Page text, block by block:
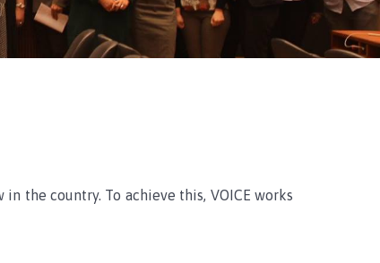
the country. To achieve this, VOICE works